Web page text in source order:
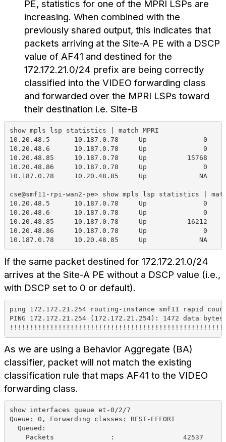
PE, statistics for one of the MPRI LSPs are
increasing. When combined with the
previously shared output, this indicates that
packets arriving at the Site-A PE with a DSCP
value of AF41 and destined for the
172.172.21.0/24 prefix are being correctly
classified into the VIDEO forwarding class
and forwarded over the MPRI LSPs toward
their destination i.e. Site-B
show mpls lsp statistics | match
10.20.48.5      10.187.0.78     Up              0
10.20.48.6      10.187.0.78     Up              0
10.20.48.85     10.187.0.78     Up          15768
10.20.48.86     10.187.0.78     Up              0
10.187.0.78     10.20.48.85     Up             NA
cse@smf11-rpi-wan2-pe> show mpls lsp statistics |
10.20.48.5      10.187.0.78     Up              0
10.20.48.6      10.187.0.78     Up              0
10.20.48.85     10.187.0.78     Up          16212
10.20.48.86     10.187.0.78     Up              0
10.187.0.78     10.20.48.85     Up             NA
If the same packet destined for 172.172.21.0/24
arrives at the Site-A PE without a DSCP value (i.e.,
with DSCP set to 0 or default).
ping 172.172.21.254 routing-instance smf11 rapid
PING 172.172.21.254 (172.172.21.254): 1472 data bytes
As we are using a Behavior Aggregate (BA)
classifier, packet will not match the existing
classification rule that maps AF41 to the VIDEO
forwarding class.
show interfaces queue et-0/2/7
Queue: 0, Forwarding classes: BEST-EFFORT
Queued:
Packets              :                 42537